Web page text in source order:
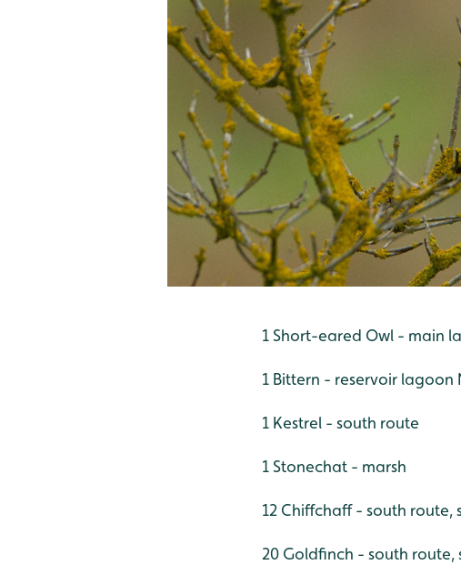
1 Short-eared Owl - main
1 Bittern - reservoir lagoon
1 Kestrel - south route
1 Stonechat - marsh
12 Chiffchaff - south route,
20 Goldfinch - south